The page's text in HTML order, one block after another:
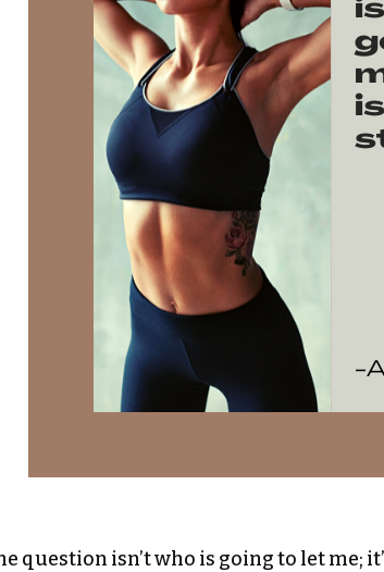
question isn’t who is going to let me;